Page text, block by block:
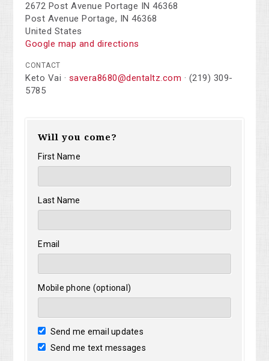
2672 Post Avenue Portage IN 46368
Post Avenue Portage, IN 46368
United States
Google map and directions
CONTACT
Keto Vai · savera8680@dentaltz.com · (219) 309-
5785
Will you come?
First Name
Last Name
Email
Mobile phone (optional)
Send me email updates
Send me text messages